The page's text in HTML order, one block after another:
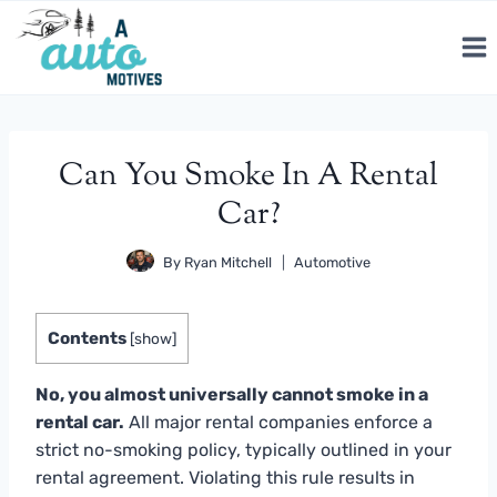
Skip
content
Can You Smoke In A Rental
Car?
By Ryan Mitchell Automotive
Contents [show]
No, you almost universally cannot smoke in a
rental car. All major rental companies enforce a
strict no-smoking policy, typically outlined in your
rental agreement. Violating this rule results in